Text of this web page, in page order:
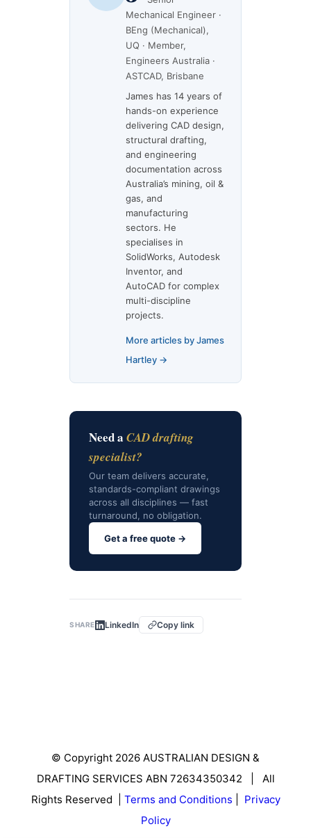
Mechanical Engineer ·
BEng (Mechanical),
UQ · Member,
Engineers Australia ·
ASTCAD, Brisbane
James has 14 years of
hands-on experience
delivering CAD design,
structural drafting,
and engineering
documentation across
Australia’s mining, oil &
gas, and
manufacturing
sectors. He
specialises in
SolidWorks, Autodesk
Inventor, and
AutoCAD for complex
multi-discipline
projects.
More articles by James
Hartley →
Need a CAD drafting
specialist?
Our team delivers accurate,
standards-compliant drawings
across all disciplines — fast
turnaround, no obligation.
Get a free quote →
SHARE LinkedIn Copy link
© Copyright 2026 AUSTRALIAN DESIGN &
DRAFTING SERVICES ABN 72634350342 | All
Rights Reserved | Terms and Conditions
Privacy
Policy